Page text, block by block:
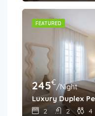
FEATURED
245€/Night
Luxury Duplex
2 2 4